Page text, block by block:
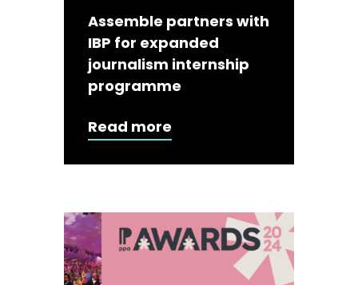
Assemble partners with
IBP for expanded
journalism internship
programme
Read more